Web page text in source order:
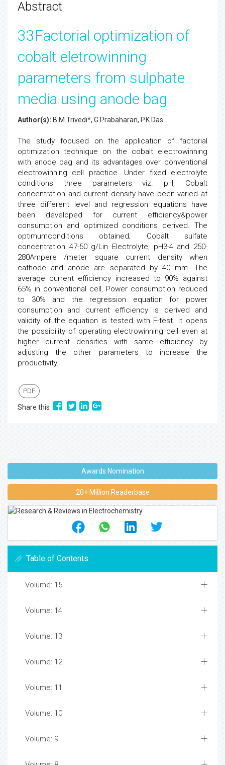
Abstract
33Factorial optimization of
cobalt eletrowinning
parameters from sulphate
media using anode bag
Author(s): B.M.Trivedi*, G.Prabaharan, P.K.Das
The study focused on the application of factorial
optimization technique on the cobalt electrowinning
with anode bag and its advantages over conventional
electrowinning cell practice. Under fixed electrolyte
conditions three parameters viz. pH, Cobalt
concentration and current density have been varied at
three different level and regression equations have
been developed for current efficiency&power
consumption and optimized conditions derived. The
optimumconditions obtained; Cobalt sulfate
concentration 47-50 g/Lin Electrolyte, pH3-4 and 250-
280Ampere /meter square current density when
cathode and anode are separated by 40 mm. The
average current efficiency increased to 90% against
65% in conventional cell, Power consumption reduced
to 30% and the regression equation for power
consumption and current efficiency is derived and
validity of the equation is tested with F-test. It opens
the possibility of operating electrowinning cell even at
higher current densities with same efficiency by
adjusting the other parameters to increase the
productivity.
PDF
Share this
Awards Nomination
20+ Million Readerbase
Table of Contents
Volume: 15
Volume: 14
Volume: 13
Volume: 12
Volume: 11
Volume: 10
Volume: 9